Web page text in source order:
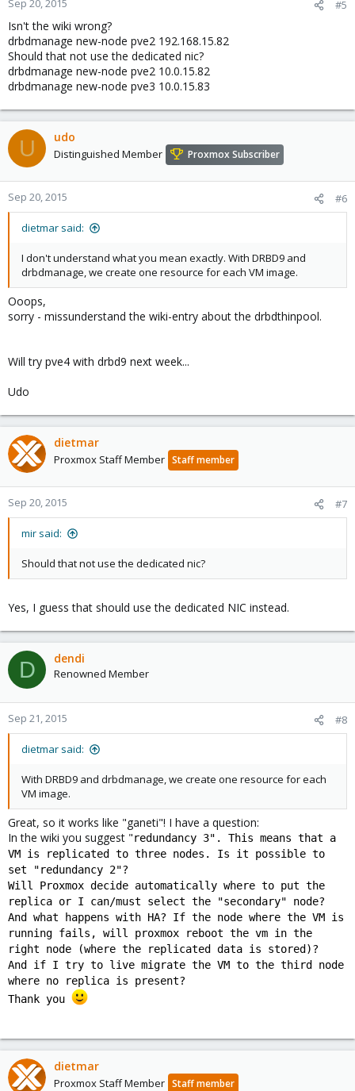
Sep 20, 2015 #5
Isn't the wiki wrong?
drbdmanage new-node pve2 192.168.15.82
Should that not use the dedicated nic?
drbdmanage new-node pve2 10.0.15.82
drbdmanage new-node pve3 10.0.15.83
U udo
Distinguished Member Proxmox Subscriber
Sep 20, 2015 #6
dietmar said:
I don't understand what you mean exactly. With DRBD9 and
drbdmanage, we create one resource for each VM image.
Ooops,
sorry - missunderstand the wiki-entry about the drbdthinpool.
Will try pve4 with drbd9 next week...
Udo
dietmar
Proxmox Staff Member Staff member
Sep 20, 2015 #7
mir said:
Should that not use the dedicated nic?
Yes, I guess that should use the dedicated NIC instead.
D dendi
Renowned Member
Sep 21, 2015 #8
dietmar said:
With DRBD9 and drbdmanage, we create one resource for each
VM image.
Great, so it works like "ganeti"! I have a question:
In the wiki you suggest "redundancy 3". This means that a
VM is replicated to three nodes. Is it possible to
set "redundancy 2"?
Will Proxmox decide automatically where to put the
replica or I can/must select the "secondary" node?
And what happens with HA? If the node where the VM is
running fails, will proxmox reboot the vm in the
right node (where the replicated data is stored)?
And if I try to live migrate the VM to the third node
where no replica is present?
Thank you
dietmar
Proxmox Staff Member Staff member